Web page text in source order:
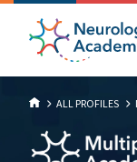
ALL PROFILES